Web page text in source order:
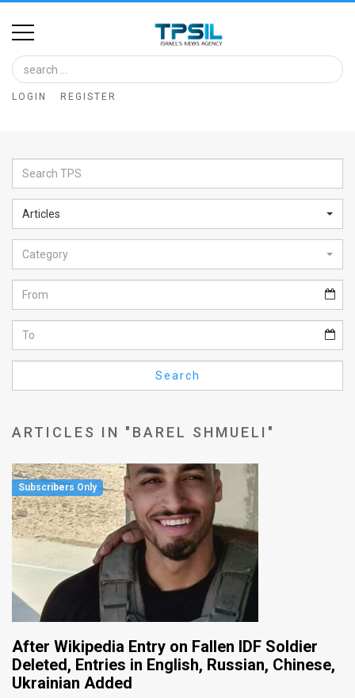
Home
Image
Bank
Glance
Articles
News
Feed
About
FAQ
Use
Privacy
Releases
TPS
LOGIN REGISTER
Articles
Category
Search
ARTICLES IN "BAREL SHMUELI"
After Wikipedia Entry on Fallen IDF Soldier
Deleted, Entries in English, Russian, Chinese,
Ukrainian Added